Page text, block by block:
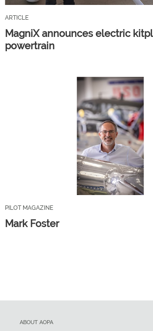
ARTICLE
MagniX announces electric
powertrain
PILOT MAGAZINE
Mark Foster
ABOUT AOPA